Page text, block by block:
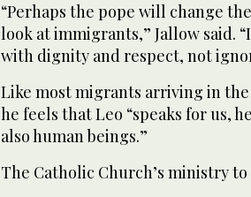
“Perhaps the pope will change
look at immigrants,” Jallow said.
with dignity and respect, not
Like most migrants arriving in the
he feels that Leo “speaks for us,
also human beings.”
The Catholic Church’s ministry